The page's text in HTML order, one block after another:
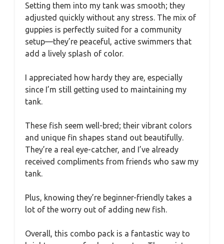
Setting them into my tank was smooth; they
adjusted quickly without any stress. The mix of
guppies is perfectly suited for a community
setup—they’re peaceful, active swimmers that
add a lively splash of color.
I appreciated how hardy they are, especially
since I’m still getting used to maintaining my
tank.
These fish seem well-bred; their vibrant colors
and unique fin shapes stand out beautifully.
They’re a real eye-catcher, and I’ve already
received compliments from friends who saw my
tank.
Plus, knowing they’re beginner-friendly takes a
lot of the worry out of adding new fish.
Overall, this combo pack is a fantastic way to